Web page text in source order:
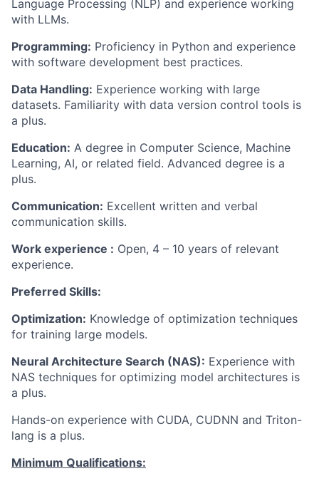
Language Processing (NLP) and experience working
with LLMs.
Programming: Proficiency in Python and experience
with software development best practices.
Data Handling: Experience working with large
datasets. Familiarity with data version control tools is
a plus.
Education: A degree in Computer Science, Machine
Learning, AI, or related field. Advanced degree is a
plus.
Communication: Excellent written and verbal
communication skills.
Work experience : Open, 4 – 10 years of relevant
experience.
Preferred Skills:
Optimization: Knowledge of optimization techniques
for training large models.
Neural Architecture Search (NAS): Experience with
NAS techniques for optimizing model architectures is
a plus.
Hands-on experience with CUDA, CUDNN and Triton-
lang is a plus.
Minimum Qualifications: